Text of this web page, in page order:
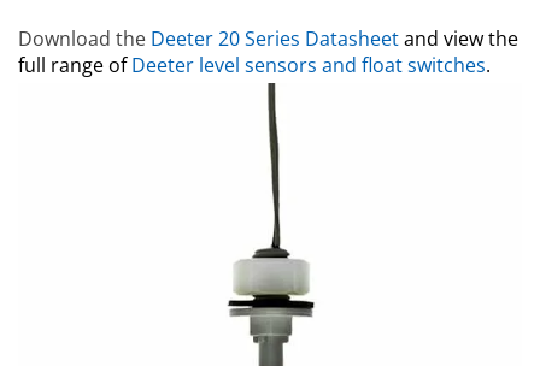
Download the Deeter20 Series Datasheetand view the
full range ofDeeter level sensors and float switches.